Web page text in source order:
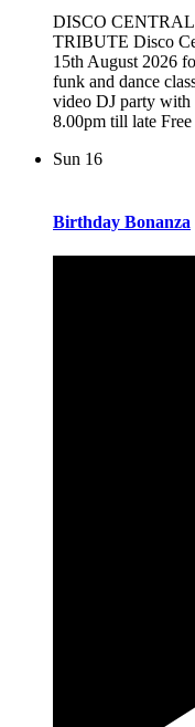
DISCO
TRIBUTE Disco
15th August 2026
funk and dance
video DJ party with
8.00pm till late
Sun 16
Birthday Bonanza